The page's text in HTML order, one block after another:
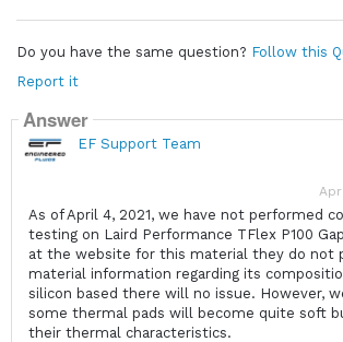
Do you have the same question? Follow this
Report it
Answer
EF Support Team
Apr
As of April 4, 2021, we have not performed
testing on Laird Performance TFlex P100
at the website for this material they do not
material information regarding its
silicon based there will no issue. However,
some thermal pads will become quite soft
their thermal characteristics.